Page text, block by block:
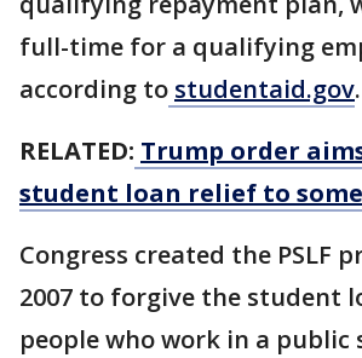
full-time for a qualifying
according to studentaid.gov.
RELATED: Trump order
student loan relief to
Congress created the PSLF
2007 to forgive the student
people who work in a public